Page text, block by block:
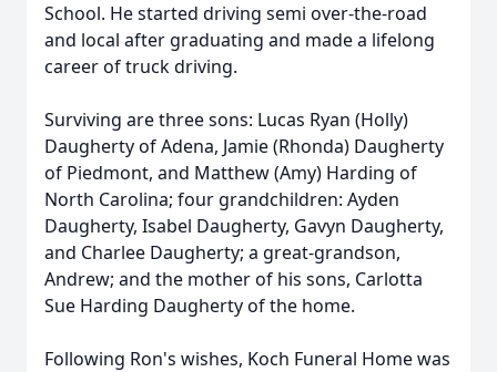
School. He started driving semi over-the-road
and local after graduating and made a lifelong
career of truck driving.
Surviving are three sons: Lucas Ryan (Holly)
Daugherty of Adena, Jamie (Rhonda) Daugherty
of Piedmont, and Matthew (Amy) Harding of
North Carolina; four grandchildren: Ayden
Daugherty, Isabel Daugherty, Gavyn Daugherty,
and Charlee Daugherty; a great-grandson,
Andrew; and the mother of his sons, Carlotta
Sue Harding Daugherty of the home.
Following Ron's wishes, Koch Funeral Home was